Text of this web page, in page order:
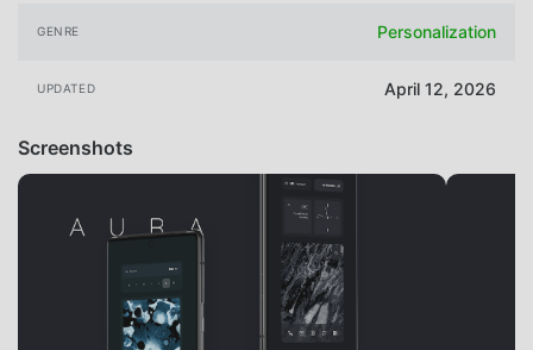
GENRE Personalization
UPDATED April 12, 2026
Screenshots